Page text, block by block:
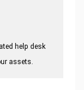
help desk
assets.